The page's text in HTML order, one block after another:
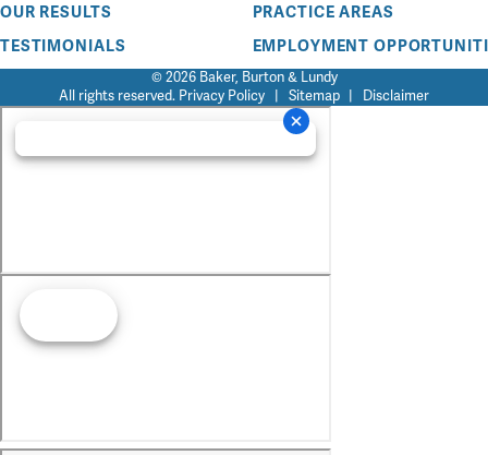
OUR RESULTS
PRACTICE AREAS
TESTIMONIALS
EMPLOYMENT
© 2026 Baker, Burton & Lundy
All rights reserved. Privacy Policy Sitemap Disclaimer